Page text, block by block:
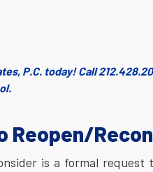
P.C. today! Call
Reopen/
is a formal